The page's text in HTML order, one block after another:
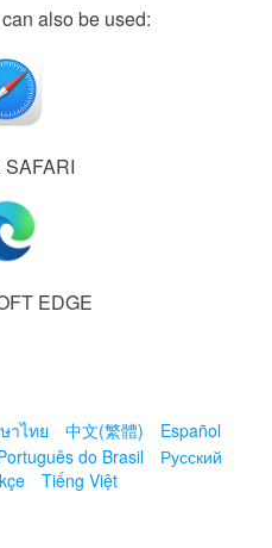
also be used:
EDGE
าไทย 中文(繁體)
Español
do Brasil
Русский
Tiếng Việt